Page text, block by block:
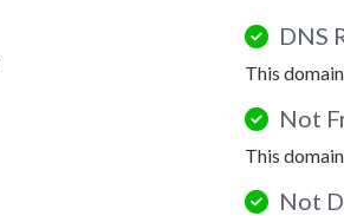
DNS
This
Not
This
Not